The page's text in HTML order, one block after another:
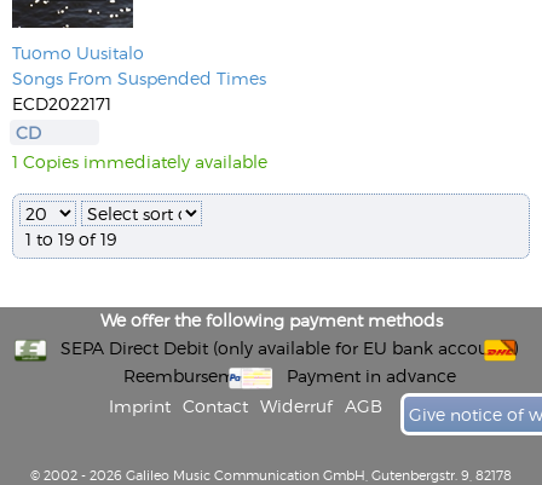
Tuomo Uusitalo
Songs From Suspended Times
ECD2022171
CD
1 Copies immediately available
1 to 19 of 19
We offer the following payment methods
SEPA Direct Debit (only available for EU bank accounts)
Reembursement
Payment in advance
Imprint
Contact Widerruf AGB Give notice of
© 2002 - 2026 Galileo Music Communication GmbH, Gutenbergstr. 9, 82178